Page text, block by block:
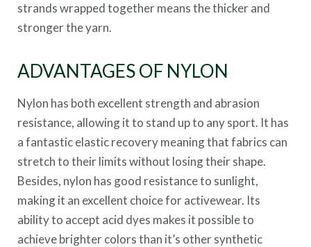
strands wrapped together means the thicker and
stronger the yarn.
ADVANTAGES OF NYLON
Nylon has both excellent strength and abrasion
resistance, allowing it to stand up to any sport. It has
a fantastic elastic recovery meaning that fabrics can
stretch to their limits without losing their shape.
Besides, nylon has good resistance to sunlight,
making it an excellent choice for activewear. Its
ability to accept acid dyes makes it possible to
achieve brighter colors than it’s other synthetic